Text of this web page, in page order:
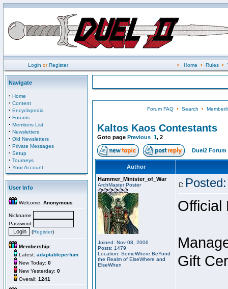
Login orRegister • Home • Rules•
Navigate
· Home
· Content
· Encyclopedia
· Forums
· Members List
· Newsletters
· Old Newsletters
· Private Messages
· Setup
· Tourneys
· Your Account
User Info
Welcome, Anonymous
Nickname
Password
(Register)
Membership:
Latest: adaptableperfum
New Today: 0
New Yesterday: 0
Overall: 1241
Forum FAQ• Search •
Kaltos Kaos Contestants
Goto page Previous 1, 2
Duel2 Forum
Author
Hammer_Minister_of_War
ArchMaster Poster
Joined: Nov 08, 2006
Posts: 1479
Location: SomeWhere BeYond
the Realm of ElseWhere and
ElseWhen
Official
Gift